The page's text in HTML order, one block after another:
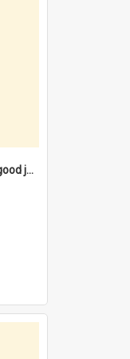
"I liked the Library, it was a good job" [oral history] / / interviewer: Margaret Howroyd